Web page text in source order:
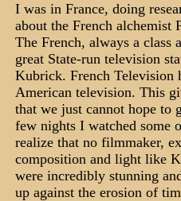
I was in France, doing
about the French
The French, always a class
great State-run television
Kubrick. French Television
American television. This
that we just cannot hope to
few nights I watched some
realize that no filmmaker,
composition and light like
were incredibly stunning
up against the erosion of